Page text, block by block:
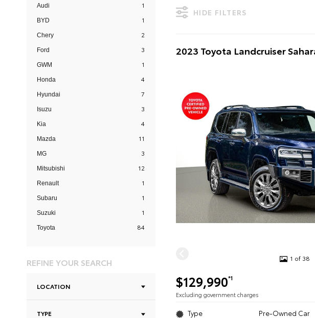
Audi 1
BYD 1
Chery 2
Ford 3
GWM 1
Honda 4
Hyundai 7
Isuzu 3
Kia 4
Mazda 11
MG 3
Mitsubishi 12
Renault 1
Subaru 1
Suzuki 1
Toyota 84
REFINE YOUR SEARCH
LOCATION
TYPE
HIDE FILTERS
2023 Toyota Landcruiser
1 of 38
$129,990*1
Excluding government charges
Type Pre-Owned Car